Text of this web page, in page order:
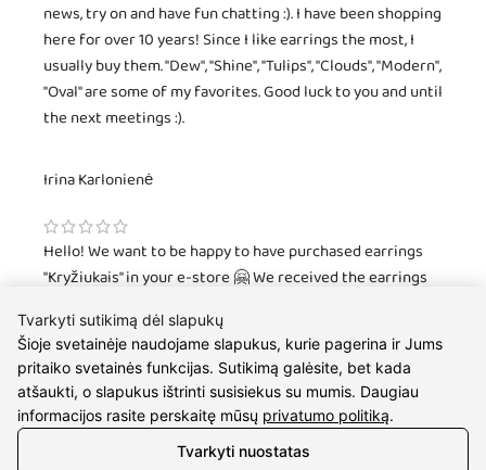
news, try on and have fun chatting :). I have been shopping
here for over 10 years! Since I like earrings the most, I
usually buy them. "Dew", "Shine", "Tulips", "Clouds", "Modern",
"Oval" are some of my favorites. Good luck to you and until
the next meetings :).
Irina Karlonienė
Hello! We want to be happy to have purchased earrings
"Kryžiukais" in your e-store 🤗 We received the earrings
happy with our gift and combines them both with
everyday clothes and at parties! 😎 Thank you! We will
come back again and again 🤗
Lukas Maksimavičius
Tvarkyti sutikimą dėl slapukų
Šioje svetainėje naudojame slapukus, kurie pagerina ir Jums
pritaiko svetainės funkcijas. Sutikimą galėsite, bet kada
atšaukti, o slapukus ištrinti susisiekus su mumis. Daugiau
informacijos rasite perskaitę mūsų privatumo politiką.
Tvarkyti nuostatas